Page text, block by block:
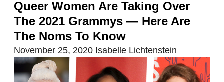
Queer Women Are Taking Over
The 2021 Grammys — Here Are
The Noms To Know
November 25, 2020 Isabelle Lichtenstein